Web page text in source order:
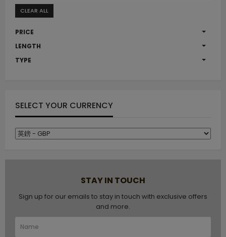
CLEAR ALL
PRICE
LENGTH
TYPE
SELECT YOUR CURRENCY
STAY IN TOUCH
Sign up for our emails to stay in touch with exclusive offers
and more.